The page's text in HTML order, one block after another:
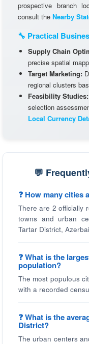
prospective branch
consult the Nearby
🔧 Practical
Supply Chain
precise spatial
Target Marketing:
regional clusters
Feasibility Studies:
selection
Local Currency
💬
❓ How many
There are 2 officially
towns and urban
Tartar District,
❓ What is the
population?
The most populous
with a recorded
❓ What is the
District?
The urban centers